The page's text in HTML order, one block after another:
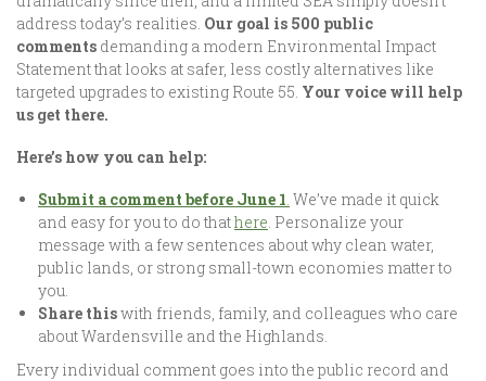
address today’s realities. Our goal is 500 public
comments demanding a modern Environmental Impact
Statement that looks at safer, less costly alternatives like
targeted upgrades to existing Route 55. Your voice will help
us get there.
Here’s how you can help:
Submit a comment before June 1. We’ve made it quick
and easy for you to do thathere. Personalize your
message with a few sentences about why clean water,
public lands, or strong small-town economies matter to
you.
Share thiswith friends, family, and colleagues who care
about Wardensville and the Highlands.
Every individual comment goes into the public record and